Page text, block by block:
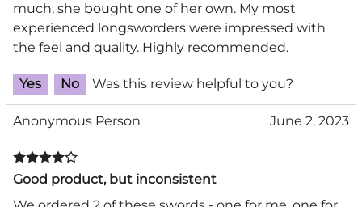
much, she bought one of her own. My most
experienced longsworders were impressed with
the feel and quality. Highly recommended.
Yes No Was this review helpful to you?
Anonymous Person June 2, 2023
Good product, but inconsistent